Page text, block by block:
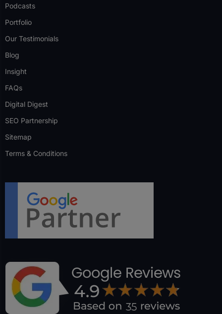
Podcasts
Portfolio
Our Testimonials
Blog
Insight
FAQs
Digital Digest
SEO Partnership
Sitemap
Terms & Conditions